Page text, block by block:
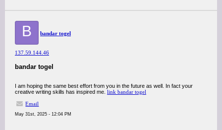
B bandar togel
137.59.144.46
bandar togel
I am hoping the same best effort from you in the future as well. In fact your
creative writing skills has inspired me. link bandar togel
Email
May 31st, 2025 - 12:04 PM